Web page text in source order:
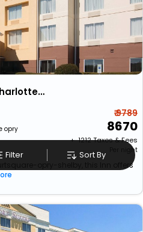
Fairfield Inn By Marriott Charlotte Gastonia
opry
₹ 9789
8670
+ ₹1212Taxes & Fees
Per night
opry-shelby, this Inn offers
Filter Sort By